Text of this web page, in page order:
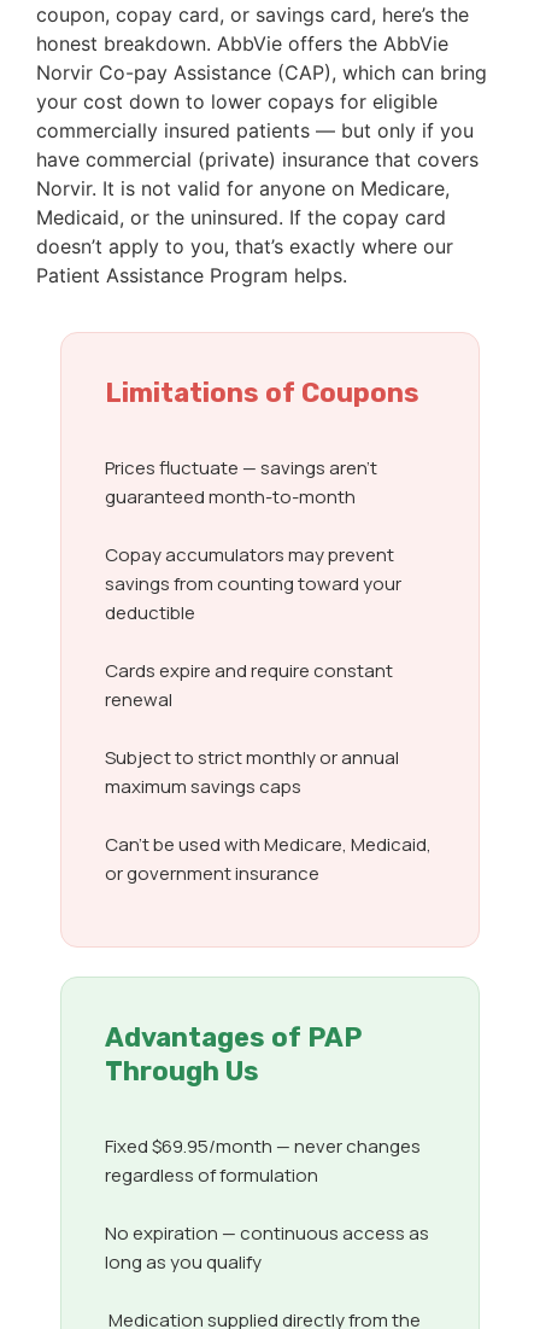
coupon, copay card, or savings card, here’s the
honest breakdown. AbbVie offers the AbbVie
Norvir Co-pay Assistance (CAP), which can bring
your cost down to lower copays for eligible
commercially insured patients — but only if you
have commercial (private) insurance that covers
Norvir. It is not valid for anyone on Medicare,
Medicaid, or the uninsured. If the copay card
doesn’t apply to you, that’s exactly where our
Patient Assistance Program helps.
Limitations of Coupons
Prices fluctuate — savings aren’t
guaranteed month-to-month
Copay accumulators may prevent
savings from counting toward your
deductible
Cards expire and require constant
renewal
Subject to strict monthly or annual
maximum savings caps
Can’t be used with Medicare, Medicaid,
or government insurance
Advantages of PAP
Through Us
Fixed $69.95/month — never changes
regardless of formulation
No expiration — continuous access as
long as you qualify
Medication supplied directly from the